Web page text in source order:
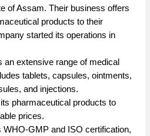
of Assam. Their business offers
products to their
started its operations in
an extensive range of medical
tablets, capsules, ointments,
and injections.
pharmaceutical products to
prices.
WHO-GMP and ISO certification,